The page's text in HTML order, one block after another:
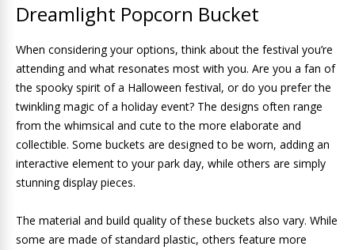
Dreamlight Popcorn Bucket
When considering your options, think about the festival you’re
attending and what resonates most with you. Are you a fan of
the spooky spirit of a Halloween festival, or do you prefer the
twinkling magic of a holiday event? The designs often range
from the whimsical and cute to the more elaborate and
collectible. Some buckets are designed to be worn, adding an
interactive element to your park day, while others are simply
stunning display pieces.
The material and build quality of these buckets also vary. While
some are made of standard plastic, others feature more